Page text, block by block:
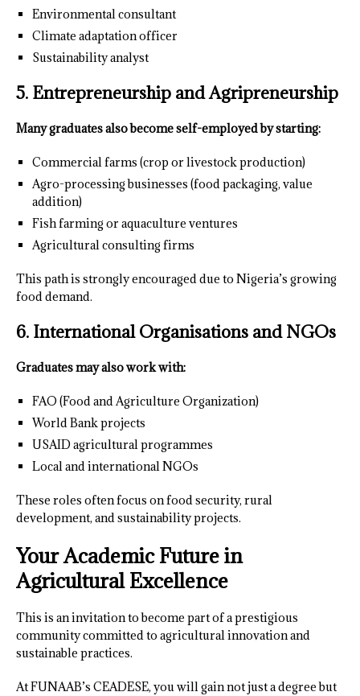
Environmental consultant
Climate adaptation officer
Sustainability analyst
5. Entrepreneurship and Agripreneurship
Many graduates also become self-employed by starting:
Commercial farms (crop or livestock production)
Agro-processing businesses (food packaging, value
addition)
Fish farming or aquaculture ventures
Agricultural consulting firms
This path is strongly encouraged due to Nigeria’s growing
food demand.
6. International Organisations and NGOs
Graduates may also work with:
FAO (Food and Agriculture Organization)
World Bank projects
USAID agricultural programmes
Local and international NGOs
These roles often focus on food security, rural
development, and sustainability projects.
Your Academic Future in
Agricultural Excellence
This is an invitation to become part of a prestigious
community committed to agricultural innovation and
sustainable practices.
At FUNAAB’s CEADESE, you will gain not just a degree but